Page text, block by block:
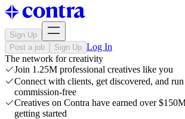
Sign Up
Post a job
Sign Up Log In
The network for creativity
Join 1.25M professional creatives like you
Connect with clients, get discovered, and
commission-free
Creatives on Contra have earned over
getting started